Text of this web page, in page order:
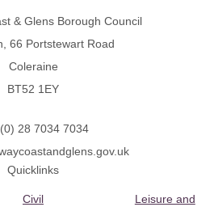
& Glens Borough Council
66 Portstewart Road
Coleraine
BT52 1EY
28 7034 7034
Quicklinks
Civil
Leisure and